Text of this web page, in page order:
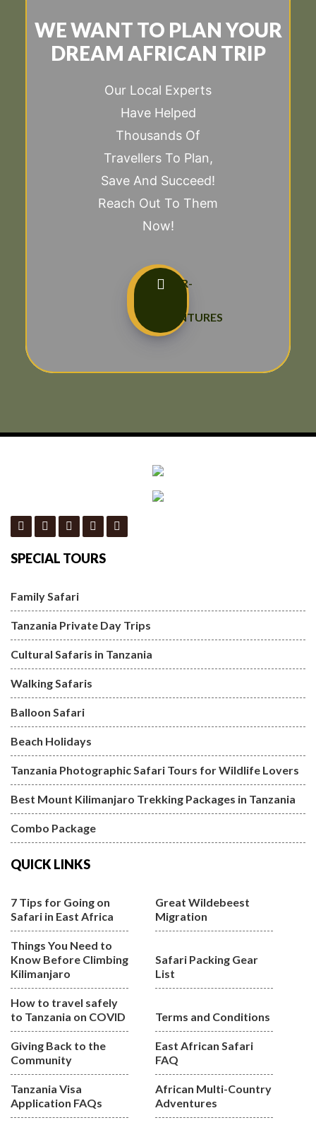
WE WANT TO PLAN YOUR
DREAM AFRICAN TRIP
Our Local Experts
Have Helped
Thousands Of
Travellers To Plan,
Save And Succeed!
Reach Out To Them
Now!
TAILOR-
ADVENTURES
SPECIAL TOURS
Family Safari
Tanzania Private Day Trips
Cultural Safaris in Tanzania
Walking Safaris
Balloon Safari
Beach Holidays
Tanzania Photographic Safari Tours for Wildlife Lovers
Best Mount Kilimanjaro Trekking Packages in Tanzania
Combo Package
QUICK LINKS
7 Tips for Going on
Safari in East Africa
Great Wildebeest
Migration
Things You Need to
Know Before Climbing
Kilimanjaro
Safari Packing Gear
List
How to travel safely
to Tanzania on COVID
Terms and Conditions
Giving Back to the
Community
East African Safari
FAQ
Tanzania Visa
Application FAQs
African Multi-Country
Adventures